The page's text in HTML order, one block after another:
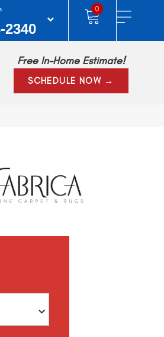
2340
0
Free In-Home Estimate!
SCHEDULE NOW →